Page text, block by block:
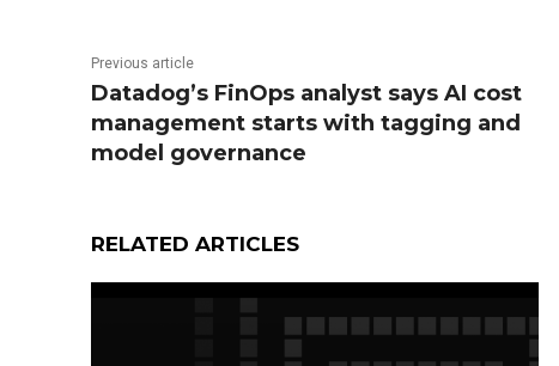
Previous article
Datadog’s FinOps analyst says AI cost
management starts with tagging and
model governance
RELATED ARTICLES